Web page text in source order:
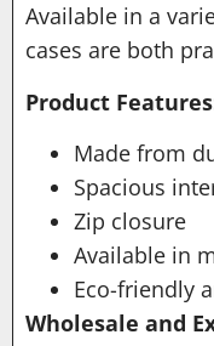
Available in a
cases are both
Product
Made from
Spacious
Zip closure
Available in
Eco-friendly
Wholesale and